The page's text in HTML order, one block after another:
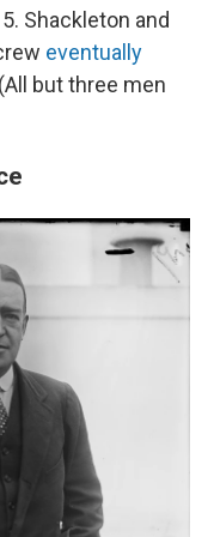
Shackleton and
eventually
but three men